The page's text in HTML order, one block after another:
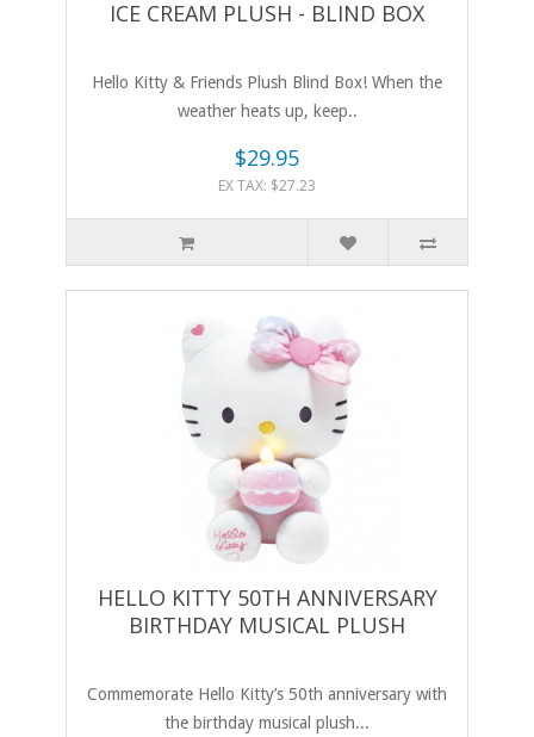
ICE CREAM PLUSH - BLIND BOX
Hello Kitty & Friends Plush Blind Box! When the
weather heats up, keep..
$29.95
EX TAX: $27.23
HELLO KITTY 50TH ANNIVERSARY
BIRTHDAY MUSICAL PLUSH
Commemorate Hello Kitty’s 50th anniversary with
the birthday musical plush...